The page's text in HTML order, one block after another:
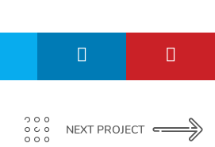
NEXT PROJECT